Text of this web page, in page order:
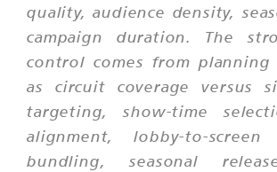
quality, audience density,
campaign duration. The
control comes from planning
as circuit coverage versus
targeting, show-time
alignment, lobby-to-screen
bundling, seasonal